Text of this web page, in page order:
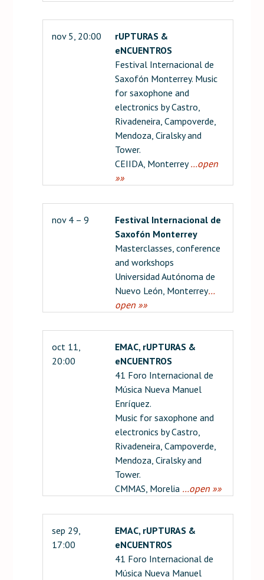
nov 5, 20:00
rUPTURAS &
eNCUENTROS
Festival Internacional de
Saxofón Monterrey. Music
for saxophone and
electronics by Castro,
Rivadeneira, Campoverde,
Mendoza, Ciralsky and
Tower.
CEIIDA, Monterrey…open
»»
nov 4 – 9
Festival Internacional de
Saxofón Monterrey
Masterclasses, conference
and workshops
Universidad Autónoma de
Nuevo León, Monterrey…
open »»
oct 11,
20:00
EMAC, rUPTURAS &
eNCUENTROS
41 Foro Internacional de
Música Nueva Manuel
Enríquez.
Music for saxophone and
electronics by Castro,
Rivadeneira, Campoverde,
Mendoza, Ciralsky and
Tower.
CMMAS, Morelia …open »»
sep 29,
17:00
EMAC, rUPTURAS &
eNCUENTROS
41 Foro Internacional de
Música Nueva Manuel